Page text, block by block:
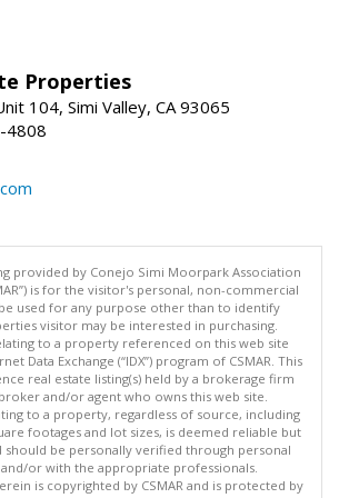
Properties
104, Simi Valley, CA 93065
4808
provided by Conejo Simi Moorpark Association
is for the visitor's personal, non-commercial
used for any purpose other than to identify
visitor may be interested in purchasing.
to a property referenced on this web site
Data Exchange (“IDX”) program of CSMAR. This
real estate listing(s) held by a brokerage firm
and/or agent who owns this web site.
to a property, regardless of source, including
footages and lot sizes, is deemed reliable but
should be personally verified through personal
or with the appropriate professionals.
is copyrighted by CSMAR and is protected by